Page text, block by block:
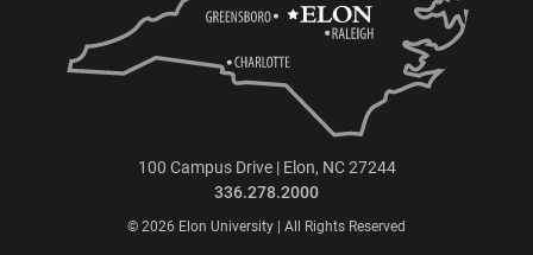
100 Campus Drive | Elon, NC 27244
336.278.2000
© 2026 Elon University | All Rights Reserved